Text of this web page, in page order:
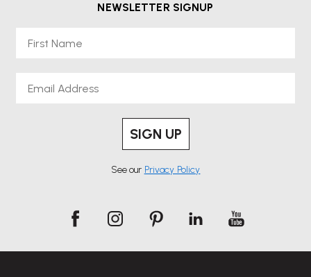
NEWSLETTER SIGNUP
SIGN UP
See our Privacy Policy